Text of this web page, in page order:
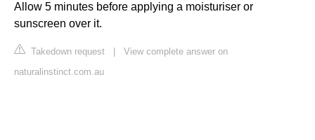
Allow 5 minutes before applying a moisturiser or
sunscreen over it.
Takedown request
View complete answer on
naturalinstinct.com.au